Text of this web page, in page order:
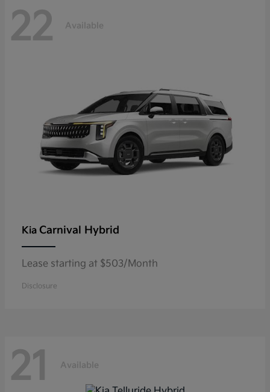
22 Available
Kia Carnival Hybrid
Lease starting at $503/Month
Disclosure
21 Available